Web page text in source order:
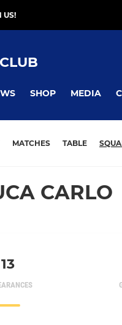
US!
SHOP MEDIA
MATCHES TABLE
CARLO
13